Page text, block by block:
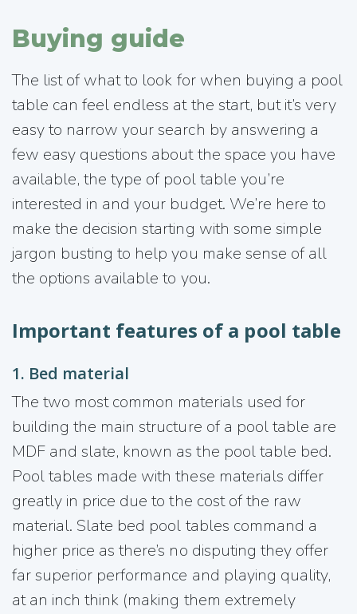
Buying guide
The list of what to look for when buying a pool
table can feel endless at the start, but it’s very
easy to narrow your search by answering a
few easy questions about the space you have
available, the type of pool table you’re
interested in and your budget. We’re here to
make the decision starting with some simple
jargon busting to help you make sense of all
the options available to you.
Important features of a pool table
1. Bed material
The two most common materials used for
building the main structure of a pool table are
MDF and slate, known as the pool table bed.
Pool tables made with these materials differ
greatly in price due to the cost of the raw
material. Slate bed pool tables command a
higher price as there’s no disputing they offer
far superior performance and playing quality,
at an inch think (making them extremely